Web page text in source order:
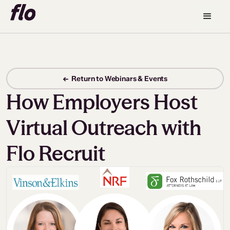
← Return to Webinars & Events
How Employers Host
Virtual Outreach with
Flo Recruit